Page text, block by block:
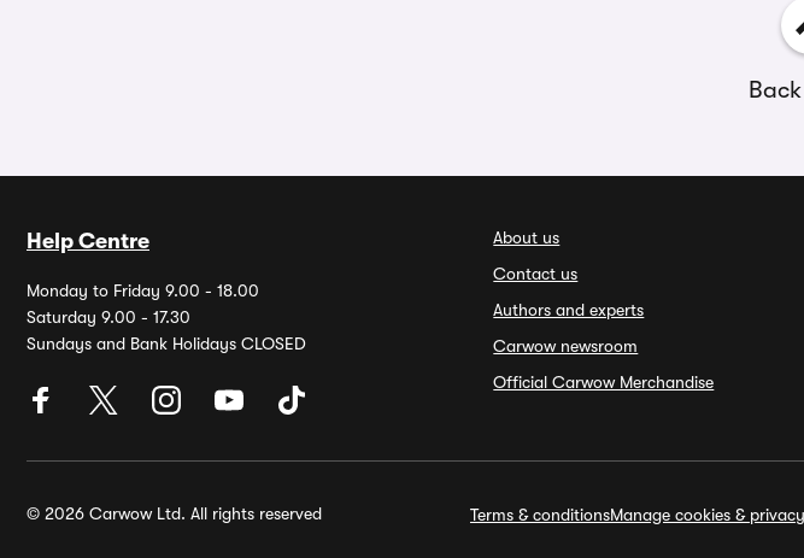
Help Centre
Monday to Friday 9.00 - 18.00
Saturday 9.00 - 17.30
Sundays and Bank Holidays CLOSED
About us
Contact us
Authors and experts
Carwow newsroom
Official Carwow Merchandise
© 2026 Carwow Ltd. All rights reserved Terms & conditionsManage cookies & privacy